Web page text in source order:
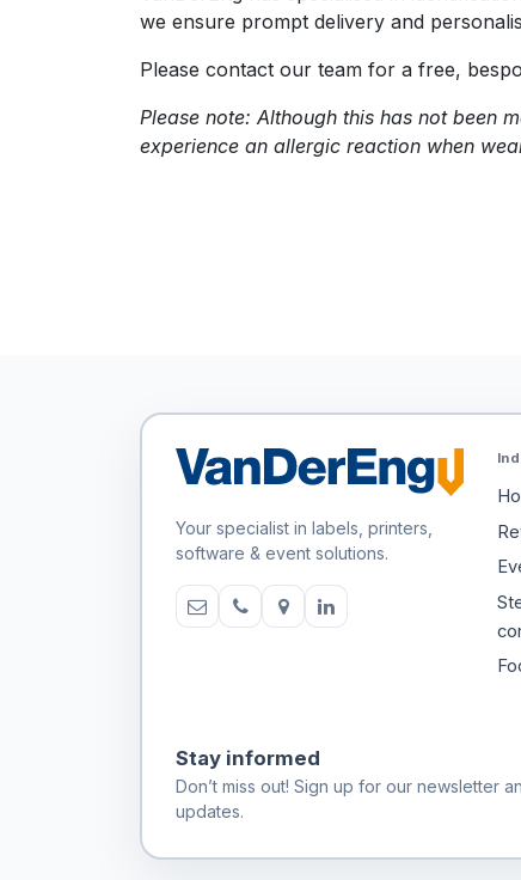
we ensure prompt delivery and
Please contact our team for a free,
Please note: Although this has not been
experience an allergic reaction when
Your specialist in labels, printers,
software & event solutions.
Stay informed
Don’t miss out! Sign up for our newsletter
updates.